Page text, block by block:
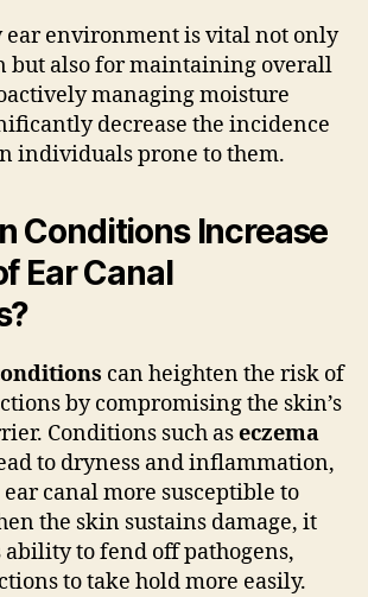
ear environment is vital not only
but also for maintaining overall
managing moisture
decrease the incidence
individuals prone to them.
Conditions Increase
Ear Canal
can heighten the risk of
by compromising the skin’s
Conditions such aseczema
to dryness and inflammation,
canal more susceptible to
the skin sustains damage, it
to fend off pathogens,
to take hold more easily.